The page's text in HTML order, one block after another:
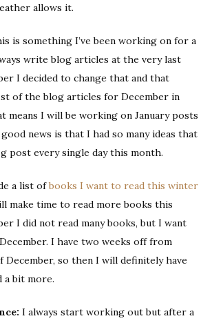
allows it.
is something I’ve been working on for a
write blog articles at the very last
I decided to change that and that
of the blog articles for December in
means I will be working on January posts
news is that I had so many ideas that
post every single day this month.
a list ofbooks I want to read this winter
make time to read more books this
I did not read many books, but I want
I have two weeks off from
December, so then I will definitely have
a bit more.
I always start working out but after a